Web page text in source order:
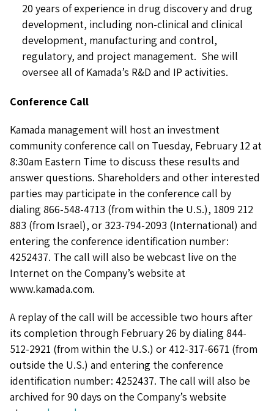
20 years of experience in drug discovery and drug
development, including non-clinical and clinical
development, manufacturing and control,
regulatory, and project management. She will
oversee all of Kamada’s R&D and IP activities.
Conference Call
Kamada management will host an investment
community conference call on Tuesday, February 12 at
8:30am Eastern Time to discuss these results and
answer questions. Shareholders and other interested
parties may participate in the conference call by
dialing 866-548-4713 (from within the U.S.), 1809 212
883 (from Israel), or 323-794-2093 (International) and
entering the conference identification number:
4252437. The call will also be webcast live on the
Internet on the Company’s website at
www.kamada.com.
A replay of the call will be accessible two hours after
its completion through February 26 by dialing 844-
512-2921 (from within the U.S.) or 412-317-6671 (from
outside the U.S.) and entering the conference
identification number: 4252437. The call will also be
archived for 90 days on the Company’s website